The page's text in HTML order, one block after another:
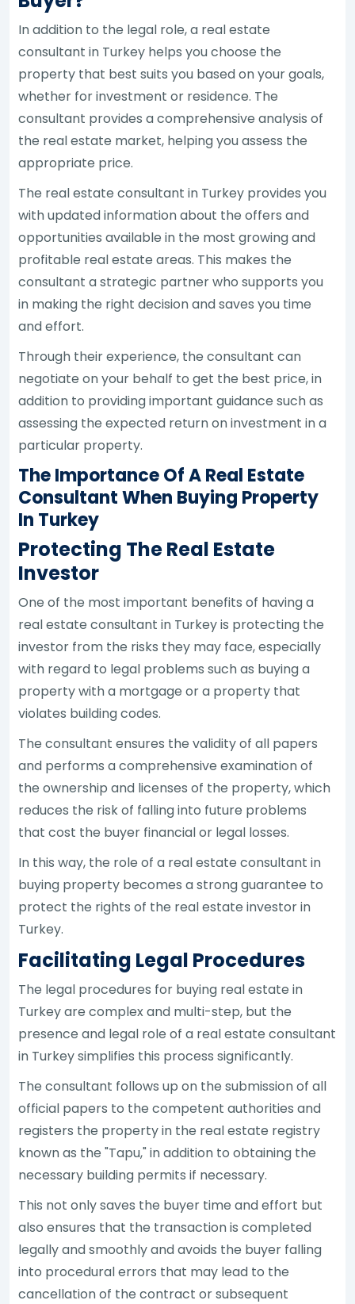
In addition to the legal role, a real estate
consultant in Turkey helps you choose the
property that best suits you based on your goals,
whether for investment or residence. The
consultant provides a comprehensive analysis of
the real estate market, helping you assess the
appropriate price.
The real estate consultant in Turkey provides you
with updated information about the offers and
opportunities available in the most growing and
profitable real estate areas. This makes the
consultant a strategic partner who supports you
in making the right decision and saves you time
and effort.
Through their experience, the consultant can
negotiate on your behalf to get the best price, in
addition to providing important guidance such as
assessing the expected return on investment in a
particular property.
The Importance Of A Real Estate
Consultant When Buying Property
In Turkey
Protecting The Real Estate
Investor
One of the most important benefits of having a
real estate consultant in Turkey is protecting the
investor from the risks they may face, especially
with regard to legal problems such as buying a
property with a mortgage or a property that
violates building codes.
The consultant ensures the validity of all papers
and performs a comprehensive examination of
the ownership and licenses of the property, which
reduces the risk of falling into future problems
that cost the buyer financial or legal losses.
In this way, the role of a real estate consultant in
buying property becomes a strong guarantee to
protect the rights of the real estate investor in
Turkey.
Facilitating Legal Procedures
The legal procedures for buying real estate in
Turkey are complex and multi-step, but the
presence and legal role of a real estate consultant
in Turkey simplifies this process significantly.
The consultant follows up on the submission of all
official papers to the competent authorities and
registers the property in the real estate registry
known as the "Tapu," in addition to obtaining the
necessary building permits if necessary.
This not only saves the buyer time and effort but
also ensures that the transaction is completed
legally and smoothly and avoids the buyer falling
into procedural errors that may lead to the
cancellation of the contract or subsequent